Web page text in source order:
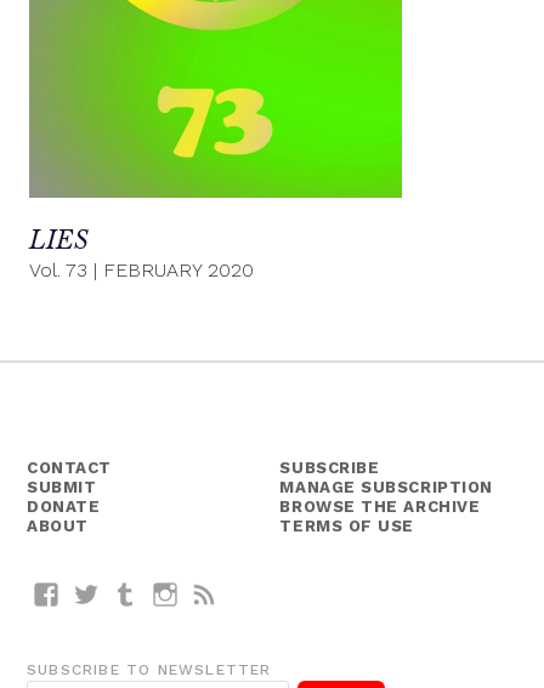
LIES
Vol. 73 | FEBRUARY 2020
CONTACT
SUBMIT
DONATE
ABOUT
SUBSCRIBE
MANAGE SUBSCRIPTION
BROWSE THE ARCHIVE
TERMS OF USE
FacebookTwitterTumblrInstagram
SUBSCRIBE TO NEWSLETTER